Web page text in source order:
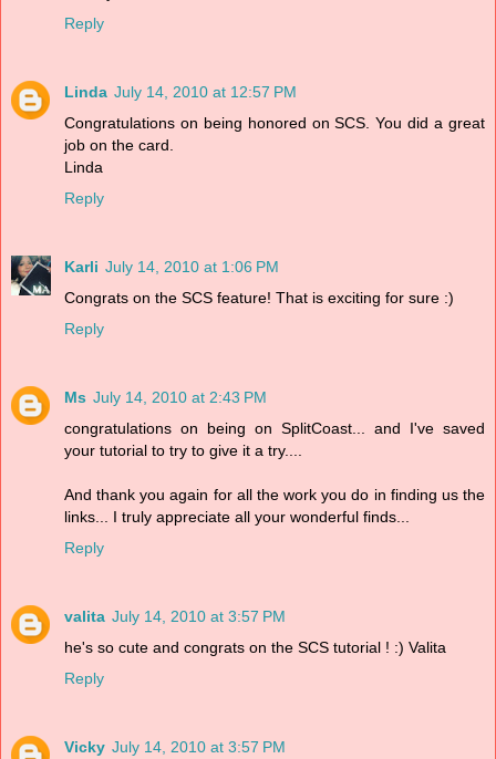
Reply
Linda July 14, 2010 at 12:57 PM
Congratulations on being honored on SCS. You did a great
job on the card.
Linda
Reply
Karli July 14, 2010 at 1:06 PM
Congrats on the SCS feature! That is exciting for sure :)
Reply
Ms July 14, 2010 at 2:43 PM
congratulations on being on SplitCoast... and I've saved
your tutorial to try to give it a try....
And thank you again for all the work you do in finding us the
links... I truly appreciate all your wonderful finds...
Reply
valita July 14, 2010 at 3:57 PM
he's so cute and congrats on the SCS tutorial ! :) Valita
Reply
Vicky July 14, 2010 at 3:57 PM